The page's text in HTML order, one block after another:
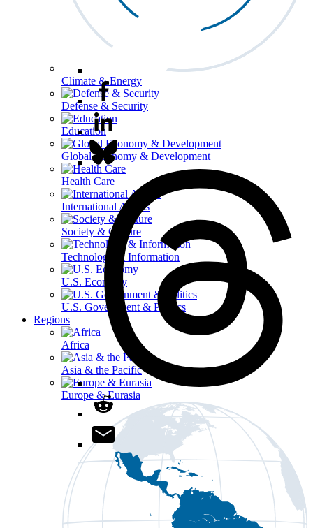
Climate & Energy
Defense & Security
Education
Global Economy & Development
Health Care
International Affairs
Society & Culture
Technology & Information
U.S. Economy
U.S. Government & Politics
Regions
Africa
Asia & the Pacific
Europe & Eurasia